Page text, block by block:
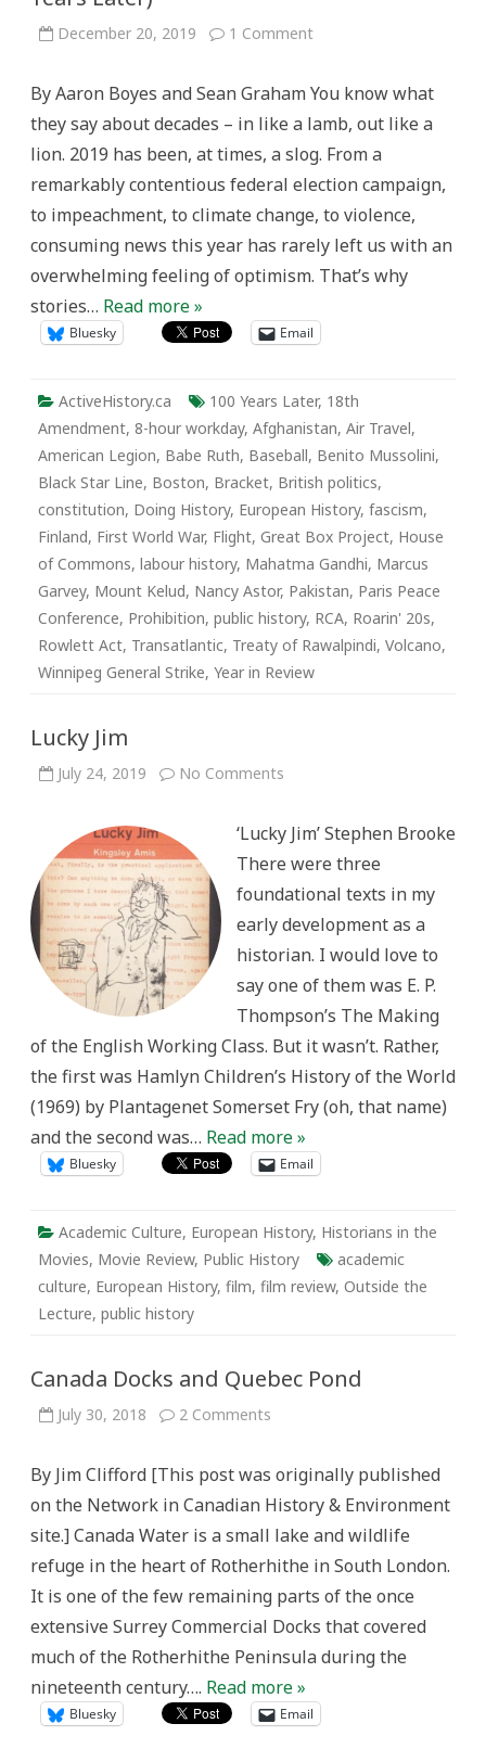
December 20, 2019 1 Commenton
in
(100
Years
Later)
By Aaron Boyes and Sean Graham You know what
they say about decades – in like a lamb, out like a
lion. 2019 has been, at times, a slog. From a
remarkably contentious federal election campaign,
to impeachment, to climate change, to violence,
consuming news this year has rarely left us with an
overwhelming feeling of optimism. That’s why
stories… Read more »
Bluesky Email
ActiveHistory.ca 100 Years Later, 18th
Amendment, 8-hour workday, Afghanistan, Air Travel,
American Legion, Babe Ruth, Baseball, Benito Mussolini,
Black Star Line, Boston, Bracket, British politics,
constitution, Doing History, European History, fascism,
Finland, First World War, Flight, Great Box Project, House
of Commons, labour history, Mahatma Gandhi, Marcus
Garvey, Mount Kelud, Nancy Astor, Pakistan, Paris Peace
Conference, Prohibition, public history, RCA, Roarin' 20s,
Rowlett Act, Transatlantic, Treaty of Rawalpindi, Volcano,
Winnipeg General Strike, Year in Review
Lucky Jim
July 24, 2019 No Comments
‘Lucky Jim’ Stephen Brooke
There were three
foundational texts in my
early development as a
historian. I would love to
say one of them was E. P.
Thompson’s The Making
of the English Working Class. But it wasn’t. Rather,
the first was Hamlyn Children’s History of the World
(1969) by Plantagenet Somerset Fry (oh, that name)
and the second was… Read more »
Bluesky Email
Academic Culture, European History, Historians in the
Movies, Movie Review, Public History
academic
culture, European History, film, film review, Outside the
Lecture, public history
Canada Docks and Quebec Pond
July 30, 2018 2 Comments
Quebec
Pond
By Jim Clifford [This post was originally published
on the Network in Canadian History & Environment
site.] Canada Water is a small lake and wildlife
refuge in the heart of Rotherhithe in South London.
It is one of the few remaining parts of the once
extensive Surrey Commercial Docks that covered
much of the Rotherhithe Peninsula during the
nineteenth century…. Read more »
Bluesky Email